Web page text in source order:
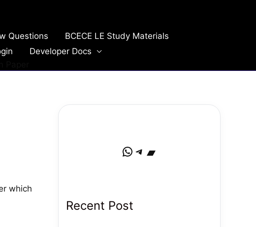
Questions
BCECE LE Study Materials
Developer Docs
which
WhatsApp Telegram Bandcamp
Recent Post